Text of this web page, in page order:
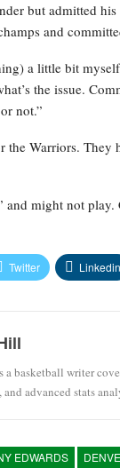
but admitted
and
a little bit
the issue.
not.”
the Warriors.
and might not
Twitter Linkedin
basketball writer
advanced stats
EDWARDS